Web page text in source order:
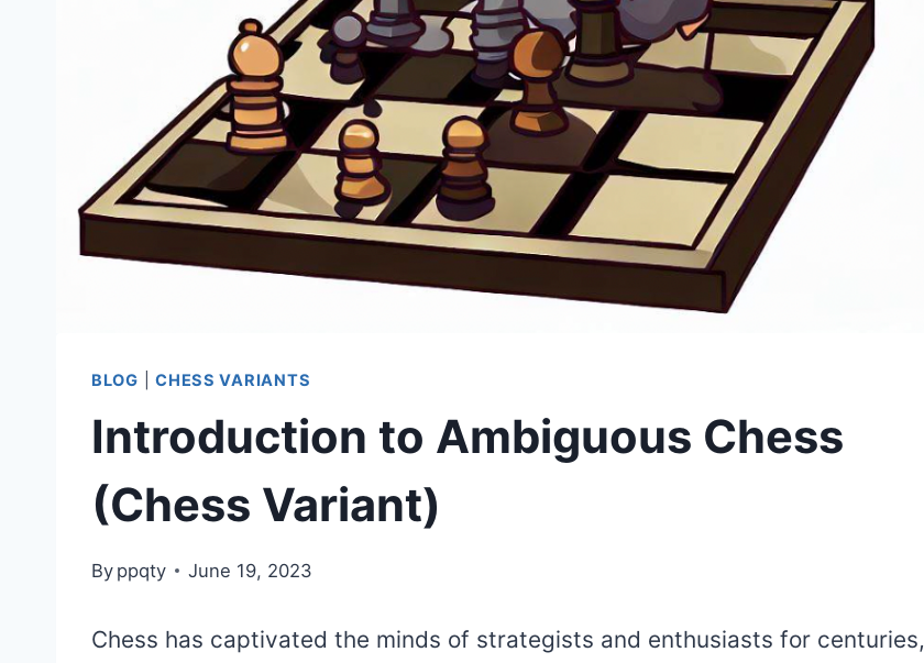
BLOG |CHESS VARIANTS
Introduction to Ambiguous Chess
(Chess Variant)
By ppqty June 19, 2023
Chess has captivated the minds of strategists and enthusiasts for centuries,